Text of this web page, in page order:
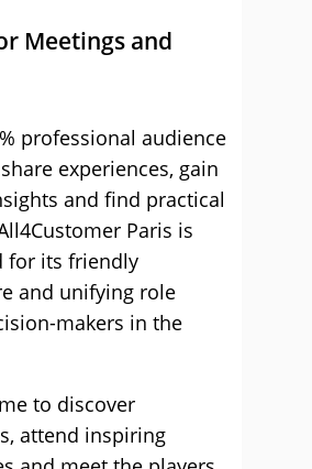
Meetings and
professional audience
experiences, gain
and find practical
Paris is
for its friendly
and unifying role
makers in the
to discover
attend inspiring